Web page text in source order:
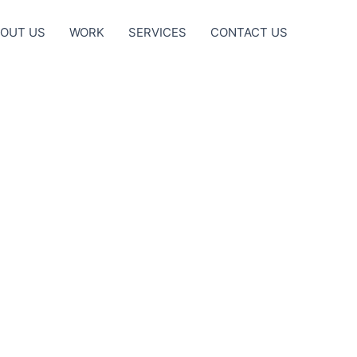
US WORK SERVICES CONTACT US